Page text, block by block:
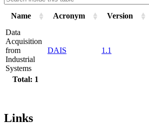
Name Acronym Version
Total: 1
Data
Acquisition
from
Industrial
Systems
DAIS 1.1
Links